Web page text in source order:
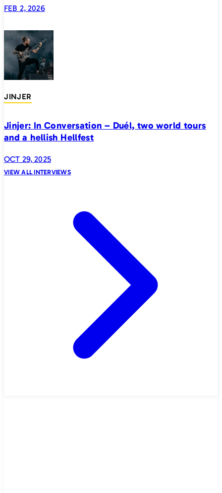
FEB 2, 2026
JINJER
Jinjer: In Conversation – Duél, two world tours
and a hellish Hellfest
OCT 29, 2025
VIEW ALL INTERVIEWS